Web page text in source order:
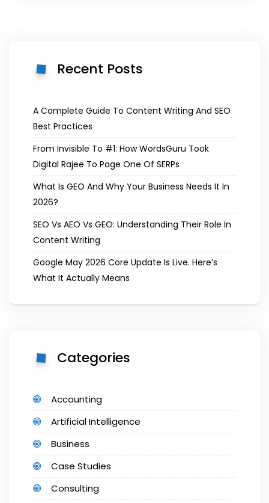
Recent Posts
A Complete Guide To Content Writing And SEO
Best Practices
From Invisible To #1: How WordsGuru Took
Digital Rajee To Page One Of SERPs
What Is GEO And Why Your Business Needs It In
2026?
SEO Vs AEO Vs GEO: Understanding Their Role In
Content Writing
Google May 2026 Core Update Is Live. Here’s
What It Actually Means
Categories
Accounting
Artificial Intelligence
Business
Case Studies
Consulting